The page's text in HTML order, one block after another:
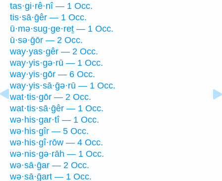
tas·gi·rê·nî — 1 Occ.
tis·sā·ḡêr — 1 Occ.
ū·mə·sug·ge·reṯ — 1 Occ.
ū·sə·ḡōr — 2 Occ.
way·yas·gêr — 2 Occ.
way·yis·gə·rū — 1 Occ.
way·yis·gōr — 6 Occ.
way·yis·sā·ḡə·rū — 1 Occ.
wat·tis·gōr — 2 Occ.
wat·tis·sā·ḡêr — 1 Occ.
wə·his·gar·tî — 1 Occ.
wə·his·gîr — 5 Occ.
wə·his·gî·rōw — 4 Occ.
wə·nis·gə·rāh — 1 Occ.
wə·sā·ḡar — 2 Occ.
wə·sā·ḡart — 1 Occ.